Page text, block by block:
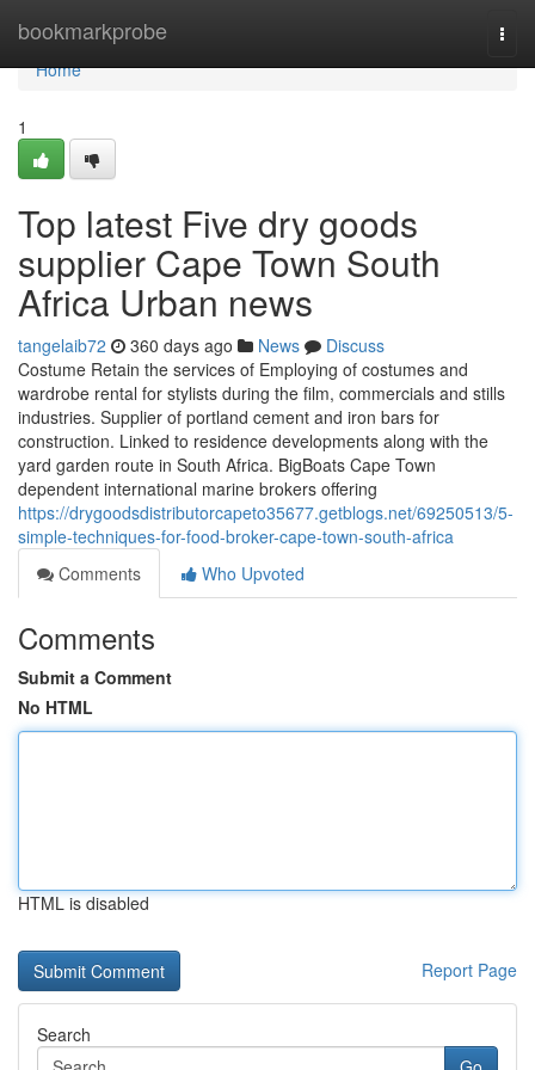
bookmarkprobe
Home
Home
1
Top latest Five dry goods
supplier Cape Town South
Africa Urban news
tangelaib72 360 days ago News
Discuss
Costume Retain the services of Employing of costumes and
wardrobe rental for stylists during the film, commercials and stills
industries. Supplier of portland cement and iron bars for
construction. Linked to residence developments along with the
yard garden route in South Africa. BigBoats Cape Town
dependent international marine brokers offering
https://drygoodsdistributorcapeto35677.getblogs.net/69250513/5-
simple-techniques-for-food-broker-cape-town-south-africa
Comments
Who Upvoted
Comments
Submit a Comment
No HTML
HTML is disabled
Report Page
Search